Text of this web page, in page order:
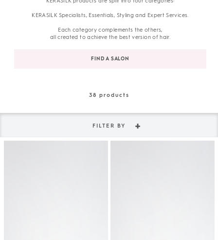
KERASILK Specialists, Essentials, Styling and Expert Services.
Each category complements the others,
all created to achieve the best version of hair.
FIND A SALON
FILTER BY
38 products